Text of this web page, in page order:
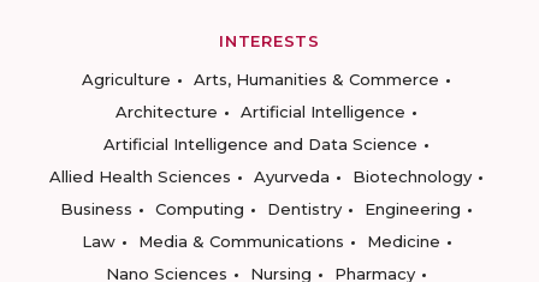
INTERESTS
Agriculture
Arts, Humanities & Commerce
Architecture
Artificial Intelligence
Artificial Intelligence and Data Science
Allied Health Sciences
Ayurveda
Biotechnology
Business
Computing Dentistry
Engineering
Law
Media & Communications
Medicine
Nano Sciences
Nursing
Pharmacy